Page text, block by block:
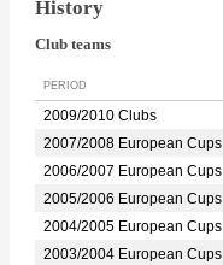
History
Club teams
PERIOD
2009/2010 Clubs
2007/2008 European Cups
2006/2007 European Cups
2005/2006 European Cups
2004/2005 European Cups
2003/2004 European Cups